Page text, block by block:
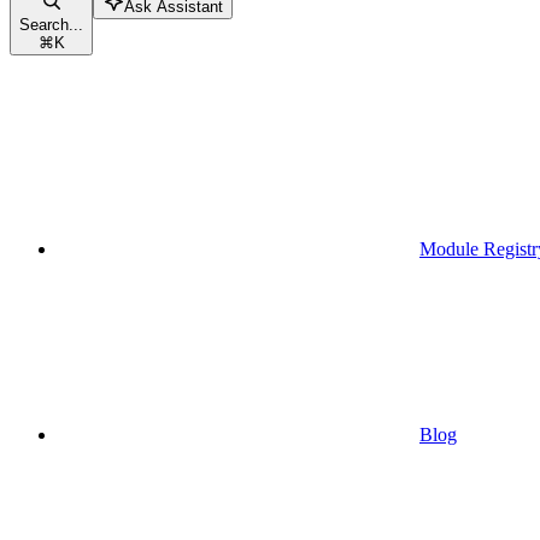
Search...
⌘K
Ask Assistant
Module
Blog